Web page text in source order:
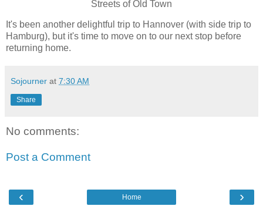
Streets of Old Town
It's been another delightful trip to Hannover (with side trip to
Hamburg), but it's time to move on to our next stop before
returning home.
Sojourner at 7:30 AM
Share
No comments:
Post a Comment
‹ ›
Home